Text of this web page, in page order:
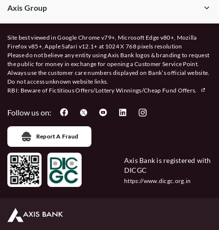
Axis Group
Site best viewed in Google Chrome v79+, Microsoft Edge v80+, Mozilla
Firefox v85+, Apple Safari v12.1+ at 1024 X 768 pixels resolution
Please do not believe any entity using Axis Bank logos & branding to request
the public for money in exchange for opening a Customer Service Point.
Always use the customer care numbers displayed on Bank’s official website.
Do not access unknown website links.
RBI: Beware of Fictitious Offers/Lottery Winnings/Cheap Fund Offers.
Follow us on:
Report A Fraud
Axis Bank is registered with
DICGC
https://www.dicgc.org.in